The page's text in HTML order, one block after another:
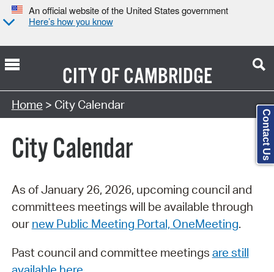
An official website of the United States government
Here’s how you know
CITY OFCAMBRIDGE
Search Type:
Home > City Calendar
City Calendar
As of January 26, 2026, upcoming council and
committees meetings will be available through
our new Public Meeting Portal, OneMeeting.
Past council and committee meetings are still
Contact Us